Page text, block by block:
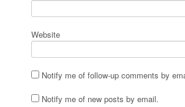
Website
Notify me of follow-up comments by
Notify me of new posts by email.